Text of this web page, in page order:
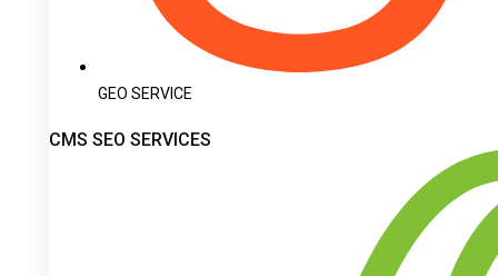
GEO SERVICE
CMS SEO SERVICES